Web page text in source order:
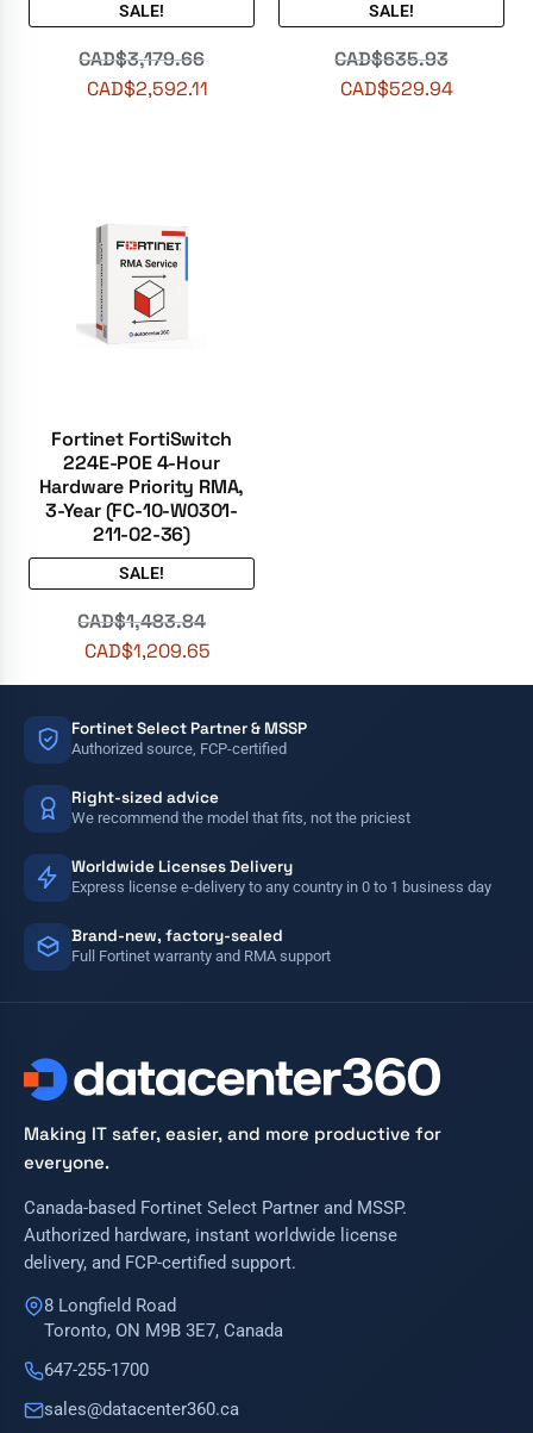
SALE!
CAD$3,179.66
CAD$2,592.11
SALE!
CAD$635.93
CAD$529.94
Fortinet FortiSwitch
224E-POE 4-Hour
Hardware Priority RMA,
3-Year (FC-10-W0301-
211-02-36)
SALE!
CAD$1,483.84
CAD$1,209.65
Fortinet Select Partner & MSSP
Authorized source, FCP-certified
Right-sized advice
We recommend the model that fits, not the priciest
Worldwide Licenses Delivery
Express license e-delivery to any country in 0 to 1 business day
Brand-new, factory-sealed
Full Fortinet warranty and RMA support
Making IT safer, easier, and more productive for
everyone.
Canada-based Fortinet Select Partner and MSSP.
Authorized hardware, instant worldwide license
delivery, and FCP-certified support.
8 Longfield Road
Toronto, ON M9B 3E7, Canada
647-255-1700
sales@datacenter360.ca